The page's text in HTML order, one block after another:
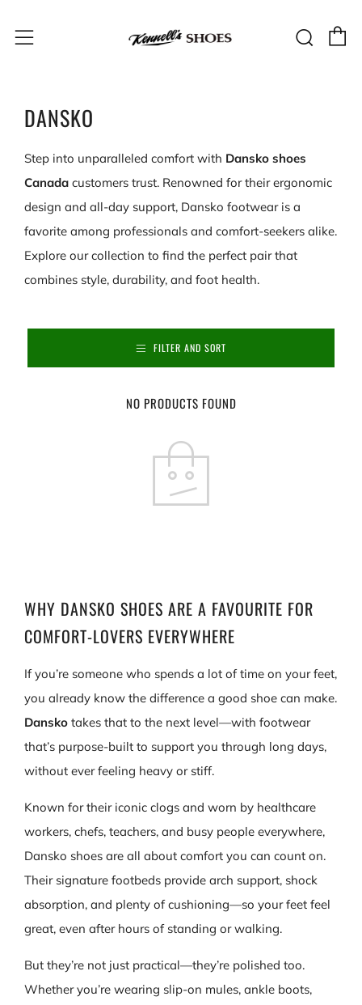
Menu
DANSKO
Step into unparalleled comfort with Dansko shoes
Canada customers trust. Renowned for their ergonomic
design and all-day support, Dansko footwear is a
favorite among professionals and comfort-seekers alike.
Explore our collection to find the perfect pair that
combines style, durability, and foot health.
FILTER AND SORT
NO PRODUCTS FOUND
WHY DANSKO SHOES ARE A FAVOURITE FOR
COMFORT-LOVERS EVERYWHERE
If you’re someone who spends a lot of time on your feet,
you already know the difference a good shoe can make.
Dansko takes that to the next level—with footwear
that’s purpose-built to support you through long days,
without ever feeling heavy or stiff.
Known for their iconic clogs and worn by healthcare
workers, chefs, teachers, and busy people everywhere,
Dansko shoes are all about comfort you can count on.
Their signature footbeds provide arch support, shock
absorption, and plenty of cushioning—so your feet feel
great, even after hours of standing or walking.
But they’re not just practical—they’re polished too.
Whether you’re wearing slip-on mules, ankle boots,